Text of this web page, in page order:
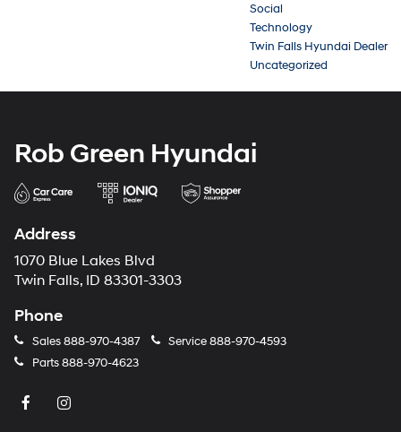
Social
Technology
Twin Falls Hyundai Dealer
Uncategorized
Rob Green Hyundai
Address
1070 Blue Lakes Blvd
Twin Falls, ID 83301-3303
Phone
Sales888-970-4387 Service888-970-4593
Parts888-970-4623